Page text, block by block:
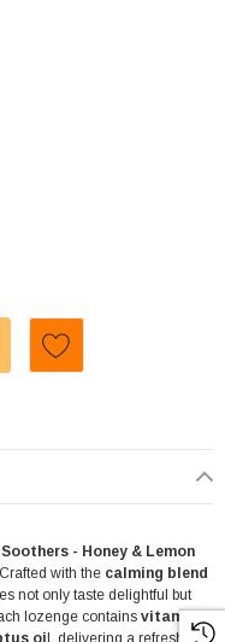
- HONEY & LEMON
OF SOOTHERS -
- Honey & Lemon
with the calming blend
not only taste delightful but
lozenge contains vitamin C
oi l, delivering a refreshing